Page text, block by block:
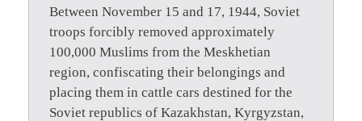
Between November 15 and 17, 1944, Soviet
troops forcibly removed approximately
100,000 Muslims from the Meskhetian
region, confiscating their belongings and
placing them in cattle cars destined for the
Soviet republics of Kazakhstan, Kyrgyzstan,